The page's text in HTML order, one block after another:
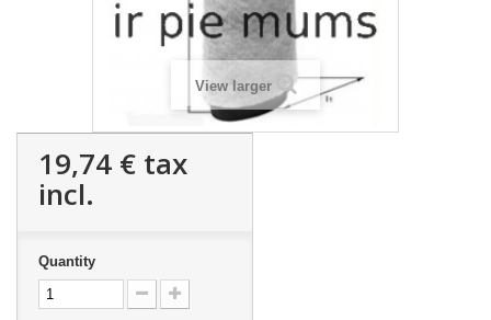
View larger
19,74 € tax
incl.
Quantity